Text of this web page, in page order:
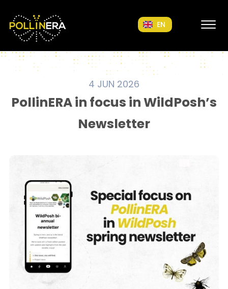
POLLINERA Home
EN
4 JUN 2026
PollinERA in focus in WildPosh’s
Newsletter